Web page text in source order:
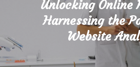
Unlocking Online
Harnessing the
Website